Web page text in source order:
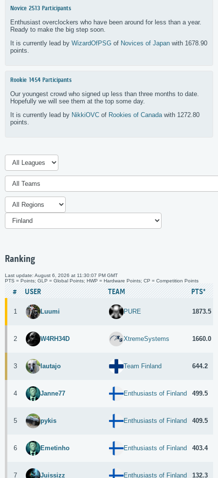
Novice 2513 Participants
Enthusiast overclockers who have been around for less than a year.
Ready to make the big step soon.
It is currently lead by WizardOfPSG of Novices of Japan with 1678.90
points.
Rookie 1454 Participants
Our youngest crowd who signed up less than three months to date.
Hopefully we will see them at the top some day.
It is currently lead by NikkiOVC of Rookies of Canadawith 1272.80
points.
Ranking
Last update: August 6, 2026 at 11:30:07 PM GMT
PTS = Points; GLP = Global Points; HWP = Hardware Points; CP = Competition Points
# USER TEAM PTS*
1 Luumi PURE 1873.5
2 W4RH34D XtremeSystems 1660.0
3 lautajo Team Finland 644.2
4 Janne77 Enthusiasts of Finland 499.5
5 pykis Enthusiasts of Finland 409.5
6 Emetinho Enthusiasts of Finland 403.4
7 Juissizz Enthusiasts of Finland 132.3